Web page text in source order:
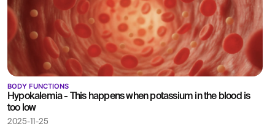
BODY FUNCTIONS
Hypokalemia - This happens when potassium in the blood is
too low
2025-11-25